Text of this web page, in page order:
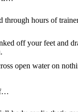
through hours of
off your feet and
open water on